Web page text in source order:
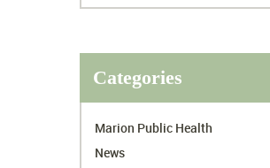
Categories
Marion Public Health
News